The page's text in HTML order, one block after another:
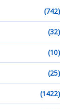
(742)
(32)
(10)
(25)
(1422)